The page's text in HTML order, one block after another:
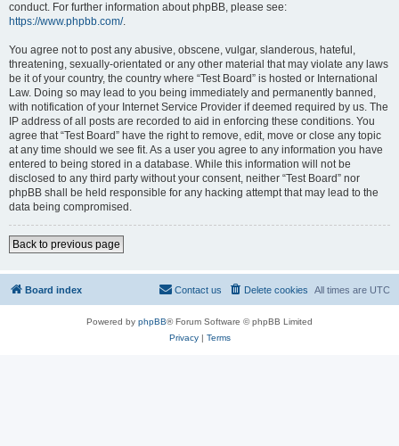
conduct. For further information about phpBB, please see:
https://www.phpbb.com/.
You agree not to post any abusive, obscene, vulgar, slanderous, hateful,
threatening, sexually-orientated or any other material that may violate any laws
be it of your country, the country where “Test Board” is hosted or International
Law. Doing so may lead to you being immediately and permanently banned,
with notification of your Internet Service Provider if deemed required by us. The
IP address of all posts are recorded to aid in enforcing these conditions. You
agree that “Test Board” have the right to remove, edit, move or close any topic
at any time should we see fit. As a user you agree to any information you have
entered to being stored in a database. While this information will not be
disclosed to any third party without your consent, neither “Test Board” nor
phpBB shall be held responsible for any hacking attempt that may lead to the
data being compromised.
Back to previous page
Board index All times are UTC
Delete cookies
Contact us
Powered by phpBB® Forum Software © phpBB Limited
Privacy| Terms